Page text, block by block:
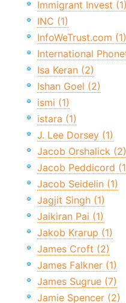
Immigrant Invest (1)
INC (1)
InfoWeTrust.com (1)
International
Isa Keran (2)
Ishan Goel (2)
ismi (1)
istara (1)
J. Lee Dorsey (1)
Jacob Orshalick (2)
Jacob Peddicord
Jacob Seidelin (1)
Jagjit Singh (1)
Jaikiran Pai (1)
Jakob Krarup (1)
James Croft (2)
James Falkner (1)
James Sugrue (7)
Jamie Spencer (2)